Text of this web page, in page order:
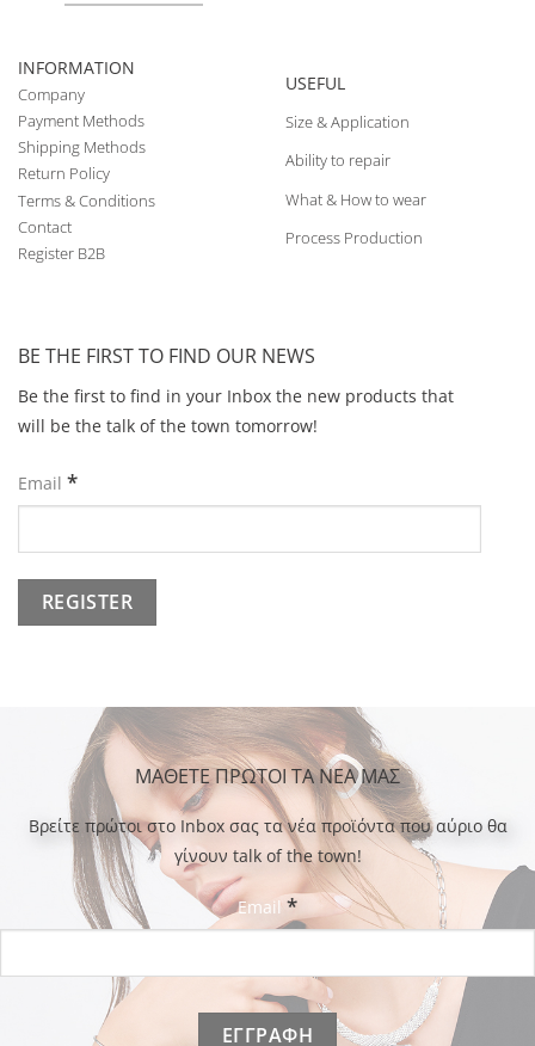
INFORMATION
Company
Payment Methods
Shipping Methods
Return Policy
Terms & Conditions
Contact
Register B2B
USEFUL
Size & Application
Ability to repair
What & How to wear
Process Production
BE THE FIRST TO FIND OUR NEWS
Be the first to find in your Inbox the new products that
will be the talk of the town tomorrow!
Email *
ΜΑΘΕΤΕ ΠΡΩΤΟΙ ΤΑ ΝΕΑ ΜΑΣ
Bρείτε πρώτοι στο Inbox σας τα νέα προϊόντα που αύριο θα
γίνουν talk of the town!
Email *